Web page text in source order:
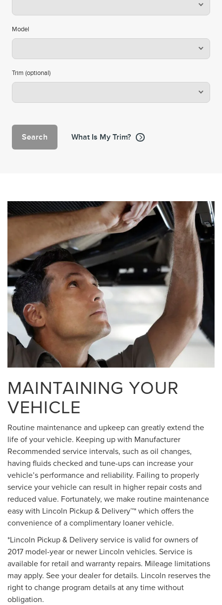
Model
Trim (optional)
Search What Is My Trim?
MAINTAINING YOUR
VEHICLE
Routine maintenance and upkeep can greatly extend the
life of your vehicle. Keeping up with Manufacturer
Recommended service intervals, such as oil changes,
having fluids checked and tune-ups can increase your
vehicle’s performance and reliability. Failing to properly
service your vehicle can result in higher repair costs and
reduced value. Fortunately, we make routine maintenance
easy with Lincoln Pickup & Delivery™* which offers the
convenience of a complimentary loaner vehicle.
*Lincoln Pickup & Delivery service is valid for owners of
2017 model-year or newer Lincoln vehicles. Service is
available for retail and warranty repairs. Mileage limitations
may apply. See your dealer for details. Lincoln reserves the
right to change program details at any time without
obligation.